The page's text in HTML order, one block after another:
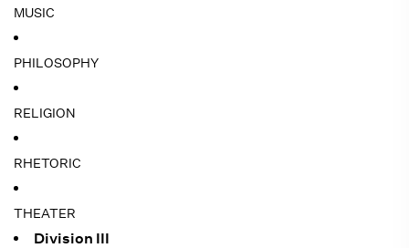
MUSIC
PHILOSOPHY
RELIGION
RHETORIC
THEATER
Division III